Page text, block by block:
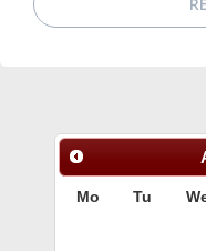
Mo Tu